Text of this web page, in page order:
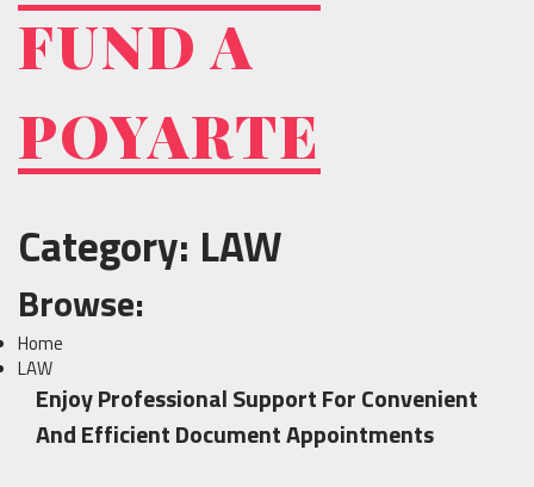
Skip
content
FUND A
POYARTE
Category: LAW
Browse:
Home
LAW
Enjoy Professional Support For Convenient
And Efficient Document Appointments